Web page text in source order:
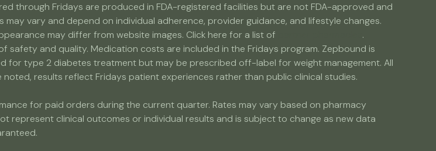
through Fridays are produced in FDA-registered facilities but are not FDA-approved and
vary and depend on individual adherence, provider guidance, and lifestyle changes.
may differ from website images. Click here for a list of
.
safety and quality. Medication costs are included in the Fridays program. Zepbound is
for type 2 diabetes treatment but may be prescribed off-label for weight management. All
results reflect Fridays patient experiences rather than public clinical studies.
for paid orders during the current quarter. Rates may vary based on pharmacy
represent clinical outcomes or individual results and is subject to change as new data